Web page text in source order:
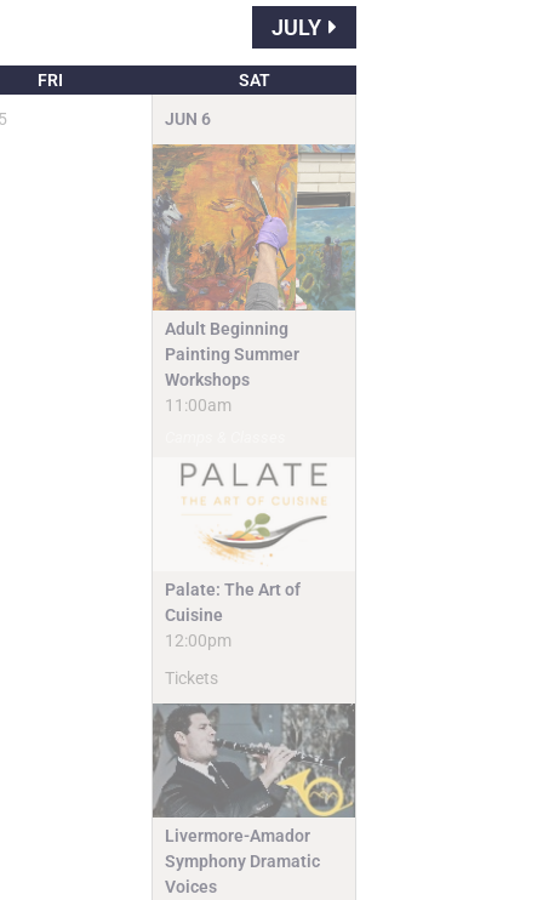
JULY
FRI
SAT
5 JUN 6
Adult Beginning
Painting Summer
Workshops
11:00am
Palate: The Art of
Cuisine
12:00pm
Tickets
Livermore-Amador
Symphony Dramatic
Voices